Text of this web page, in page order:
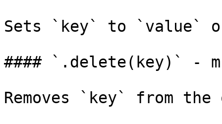
Sets `key` to `value`
#### `.delete(key)` -
Removes `key` from